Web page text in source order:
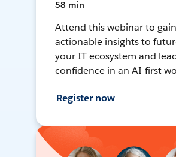
58 min
Attend this webinar to gain
actionable insights to
your IT ecosystem and
confidence in an AI-first
Register now